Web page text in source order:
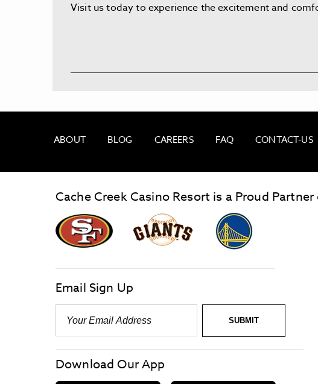
Visit us today to experience the excitement and
ABOUT BLOG CAREERS FAQ CONTACT-US
Cache Creek Casino Resort is a Proud Partner
graphic,
San
Francisco
Niners
Giants
Logo
link
link
Email Sign Up
Email
Required SUBMIT
Download Our App